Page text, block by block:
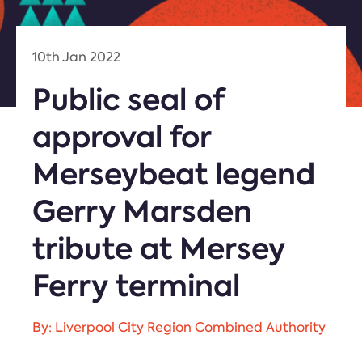
10th Jan 2022
Public seal of
approval for
Merseybeat legend
Gerry Marsden
tribute at Mersey
Ferry terminal
By: Liverpool City Region Combined Authority